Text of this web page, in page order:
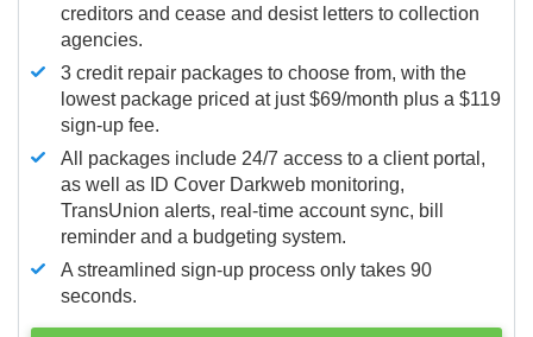
creditors and cease and desist letters to collection
agencies.
3 credit repair packages to choose from, with the
lowest package priced at just $69/month plus a $119
sign-up fee.
All packages include 24/7 access to a client portal,
as well as ID Cover Darkweb monitoring,
TransUnion alerts, real-time account sync, bill
reminder and a budgeting system.
A streamlined sign-up process only takes 90
seconds.